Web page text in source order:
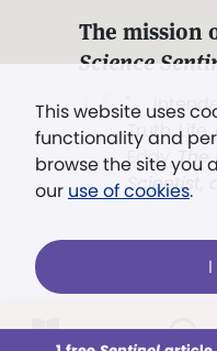
This website uses
functionality and
browse the site you
our use of cookies.
The mission
Science
". . .
Truth,
Eddy,The
Scientist,
Already a